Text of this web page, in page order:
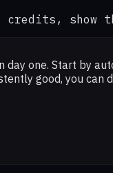
credits, show
day one. Start by
good, you